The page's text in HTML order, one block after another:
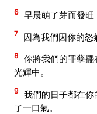
6 早晨萌了芽而發旺
7 因為我們因你的怒
8 你將我們的罪孽
光輝中。
9 我們的日子都在
了一口氣。